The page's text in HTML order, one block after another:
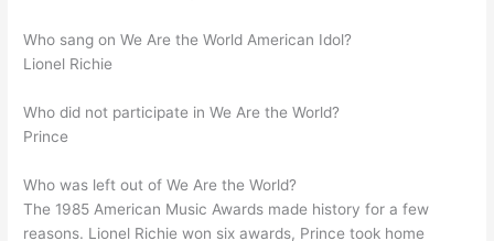
Who sang on We Are the World American Idol?
Lionel Richie
Who did not participate in We Are the World?
Prince
Who was left out of We Are the World?
The 1985 American Music Awards made history for a few
reasons. Lionel Richie won six awards, Prince took home